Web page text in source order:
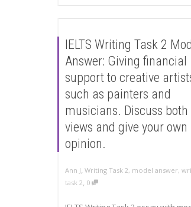
IELTS Writing Task 2
Answer: Giving financial
support to creative
such as painters and
musicians. Discuss both
views and give your own
opinion.
Ann J, Writing Task 2, model answer,
task 2, 0